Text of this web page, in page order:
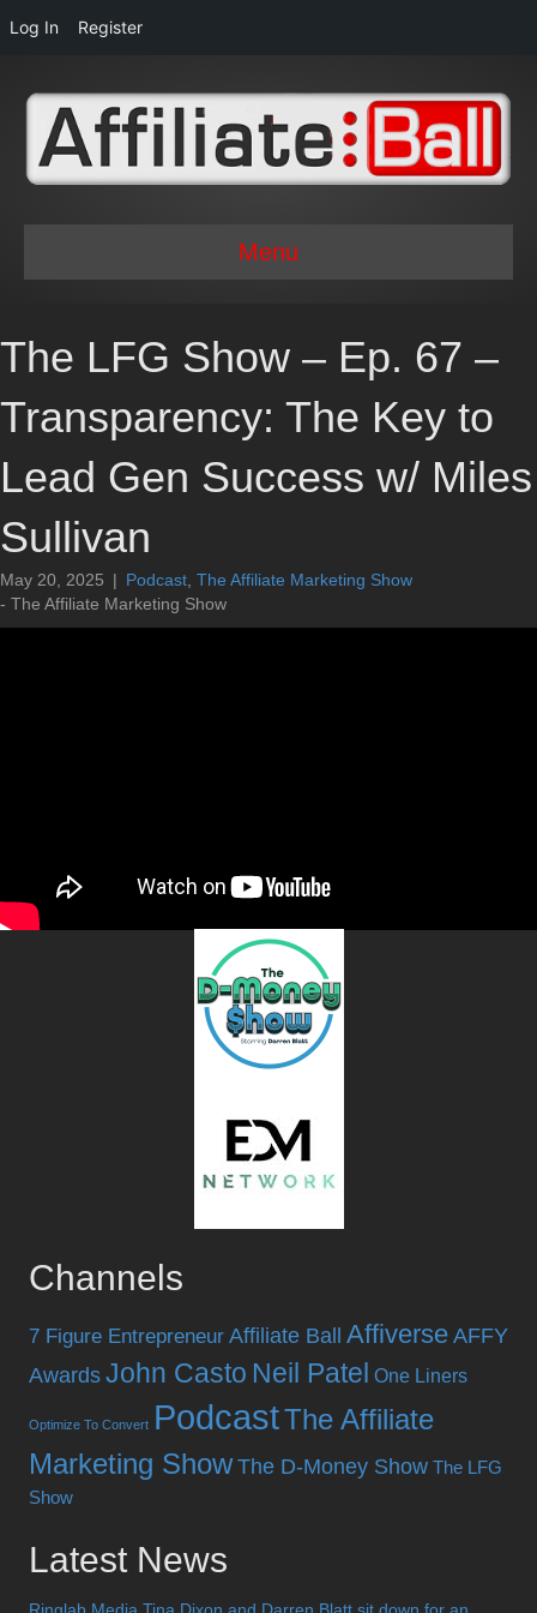
Log In Register
Menu
The LFG Show – Ep. 67 –
Transparency: The Key to
Lead Gen Success w/ Miles
Sullivan
May 20, 2025 | Podcast The Affiliate Marketing Show
- The Affiliate Marketing Show
Channels
7 Figure Entrepreneur Affiliate Ball Affiverse AFFY
Awards John Casto Neil Patel One Liners
Optimize To Convert PodcastThe Affiliate
Marketing Show The D-Money Show The LFG
Show
Latest News